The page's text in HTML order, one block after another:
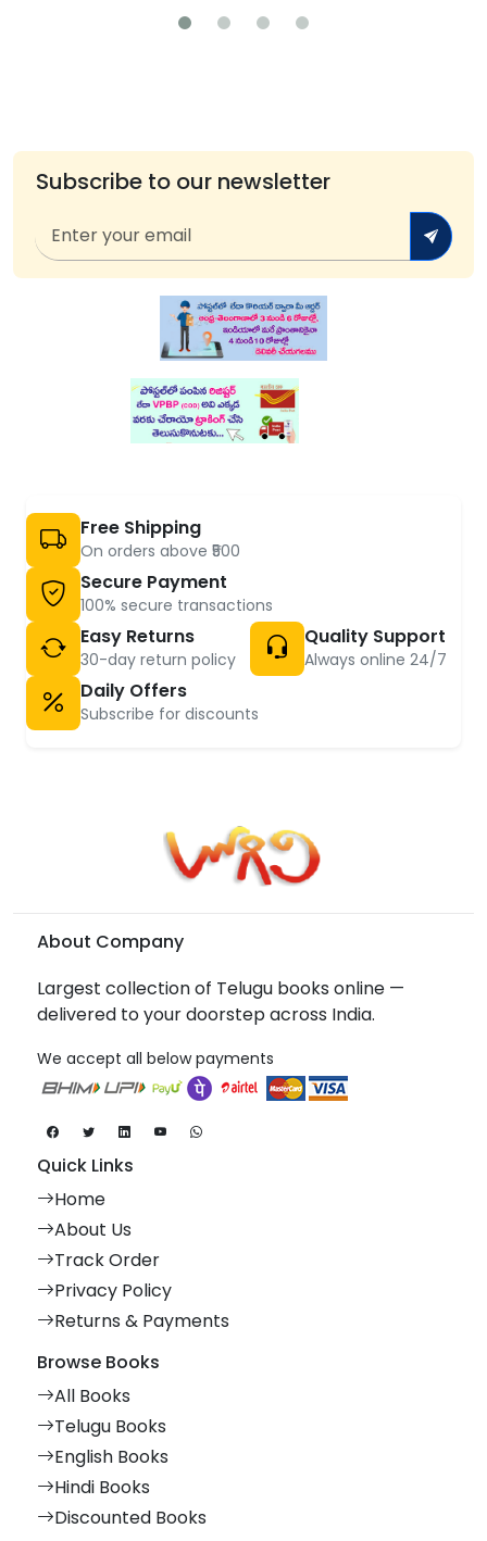
Subscribe to our newsletter
Free Shipping
On orders above ₹500
Secure Payment
100% secure transactions
Easy Returns
30-day return policy
Quality Support
Always online 24/7
Daily Offers
Subscribe for discounts
About Company
Largest collection of Telugu books online —
delivered to your doorstep across India.
We accept all below payments
Quick Links
Home
About Us
Track Order
Privacy Policy
Returns & Payments
Browse Books
All Books
Telugu Books
English Books
Hindi Books
Discounted Books